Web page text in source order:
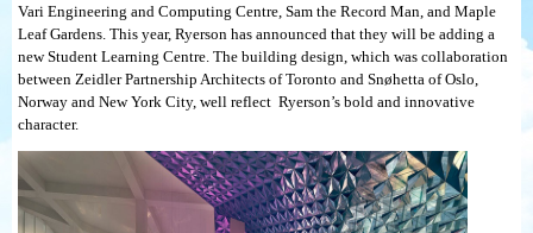
Vari Engineering and Computing Centre, Sam the Record Man, and Maple
Leaf Gardens. This year, Ryerson has announced that they will be adding a
new Student Learning Centre. The building design, which was collaboration
between Zeidler Partnership Architects of Toronto and Snøhetta of Oslo,
Norway and New York City, well reflect Ryerson’s bold and innovative
character.